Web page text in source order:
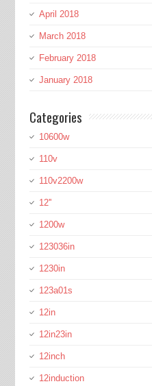
April 2018
March 2018
February 2018
January 2018
Categories
10600w
110v
110v2200w
12''
1200w
123036in
1230in
123a01s
12in
12in23in
12inch
12induction